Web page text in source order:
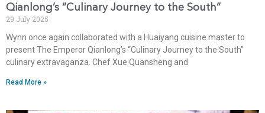
Qianlong’s “Culinary Journey to the South”
29 July 2025
Wynn once again collaborated with a Huaiyang cuisine master to
present The Emperor Qianlong’s “Culinary Journey to the South”
culinary extravaganza. Chef Xue Quansheng and
Read More »